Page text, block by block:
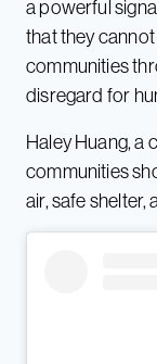
a powerful
that they
communities
disregard for
Haley Huang, a
communities
air, safe